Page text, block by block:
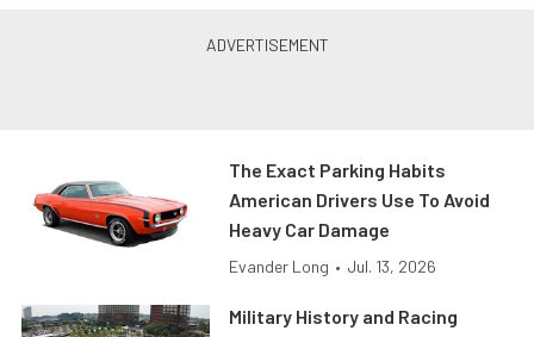
The Exact Parking Habits
American Drivers Use To Avoid
Heavy Car Damage
Evander Long • Jul. 13, 2026
Military History and Racing